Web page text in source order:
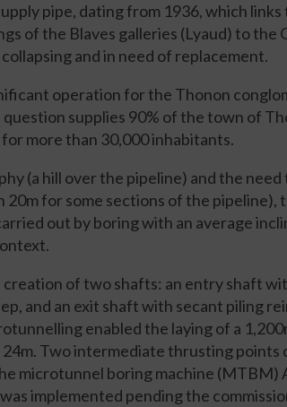
pipe, dating from 1936, which
of the Blaves galleries (Lyaud) to the
and in need of replacement.
operation for the Thonon
supplies 90% of the town of
more than 30,000 inhabitants.
(a hill over the pipeline) and the
20m for some sections of the pipeline),
out by boring with an average
of two shafts: an entry shaft
and an exit shaft with secant piling
enabled the laying of a
Two intermediate thrusting
microtunnel boring machine (MTBM)
implemented pending the